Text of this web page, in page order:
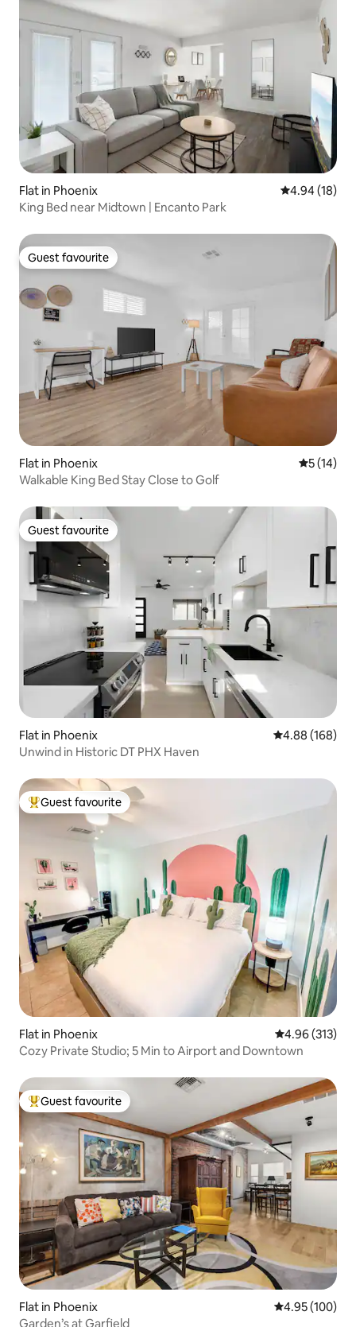
Flat in Phoenix 4.94 out of 5
4.94 (18)
King Bed near Midtown | Encanto Park
Guest favourite
Guest favourite
Flat in Phoenix 5 out of 5
5 (14)
Walkable King Bed Stay Close to Golf
Guest favourite
Guest favourite
Flat in Phoenix 4.88 out of 5
4.88 (168)
Unwind in Historic DT PHX Haven
Top guest favourite
Guest favourite
Flat in Phoenix 4.96 out of 5
4.96 (313)
Cozy Private Studio; 5 Min to Airport and Downtown
Top guest favourite
Guest favourite
Flat in Phoenix 4.95 out of 5
4.95 (100)
Garden’s at Garfield